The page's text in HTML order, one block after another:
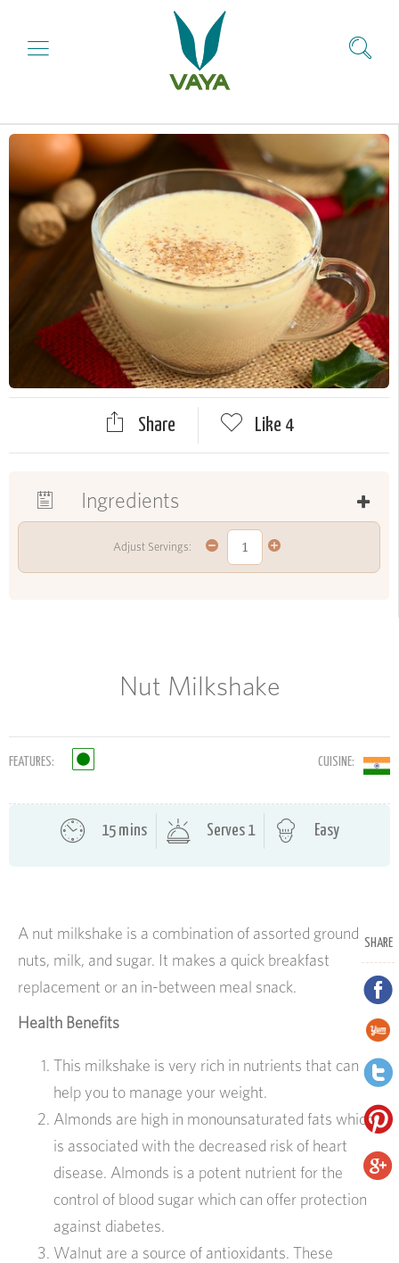
Share Like 4
Ingredients
Adjust Servings:
Nut Milkshake
FEATURES: CUISINE:
15 mins Serves 1 Easy
SHARE
A nut milkshake is a combination of assorted ground
nuts, milk, and sugar. It makes a quick breakfast
replacement or an in-between meal snack.
Health Benefits
This milkshake is very rich in nutrients that can
help you to manage your weight.
Almonds are high in monounsaturated fats which
is associated with the decreased risk of heart
disease. Almonds is a potent nutrient for the
control of blood sugar which can offer protection
against diabetes.
Walnut are a source of antioxidants. These